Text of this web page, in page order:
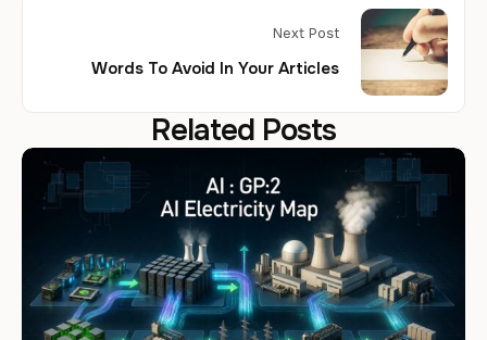
Next Post
Words To Avoid In Your Articles
Related Posts